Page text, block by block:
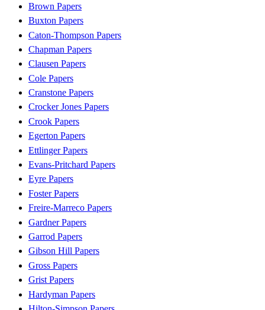
Brown Papers
Buxton Papers
Caton-Thompson Papers
Chapman Papers
Clausen Papers
Cole Papers
Cranstone Papers
Crocker Jones Papers
Crook Papers
Egerton Papers
Ettlinger Papers
Evans-Pritchard Papers
Eyre Papers
Foster Papers
Freire-Marreco Papers
Gardner Papers
Garrod Papers
Gibson Hill Papers
Gross Papers
Grist Papers
Hardyman Papers